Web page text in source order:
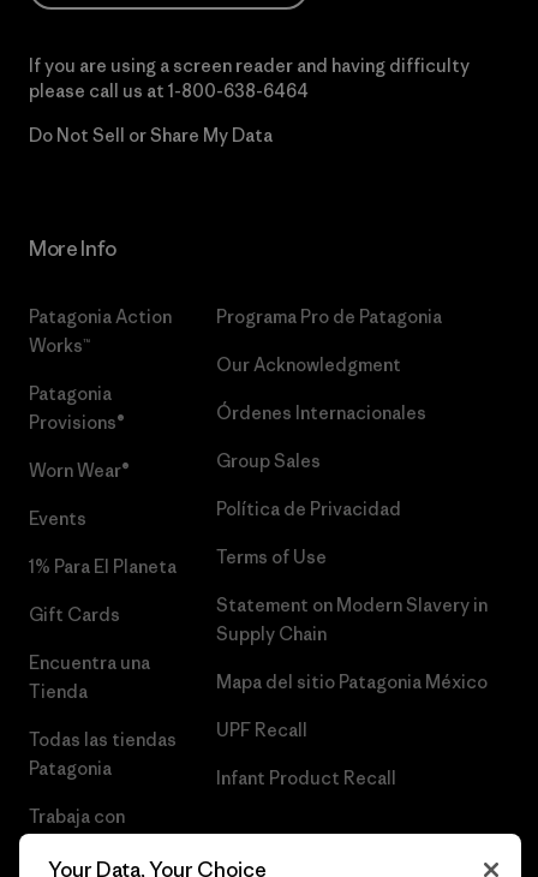
If you are using a screen reader and having difficulty
please call us at 1-800-638-6464
Do Not Sell or Share My Data
More Info
Patagonia Action
Works™
Patagonia
Provisions®
Worn Wear®
Events
1% Para El Planeta
Gift Cards
Encuentra una
Tienda
Todas las tiendas
Patagonia
Trabaja con
Programa Pro de Patagonia
Our Acknowledgment
Órdenes Internacionales
Group Sales
Política de Privacidad
Terms of Use
Statement on Modern Slavery in
Supply Chain
Mapa del sitio Patagonia México
UPF Recall
Infant Product Recall
Your Data, Your Choice